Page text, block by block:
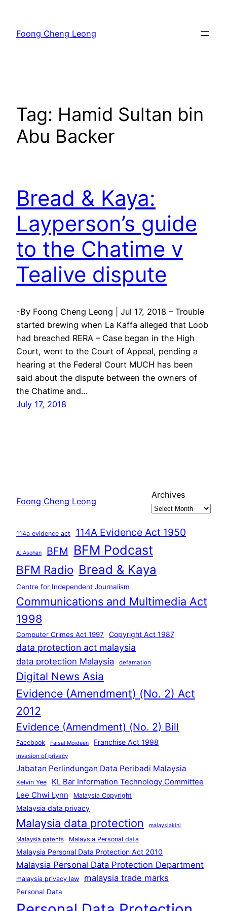
content
Foong Cheng Leong
Tag: Hamid Sultan bin
Abu Backer
Bread & Kaya:
Layperson’s guide
to the Chatime v
Tealive dispute
-By Foong Cheng Leong | Jul 17, 2018 – Trouble
started brewing when La Kaffa alleged that Loob
had breached RERA – Case began in the High
Court, went to the Court of Appeal, pending a
hearing at the Federal Court MUCH has been
said about the dispute between the owners of
the Chatime and…
July 17, 2018
Foong Cheng Leong
Archives
114a evidence act 114A Evidence Act 1950
A. Asohan BFM BFM Podcast
BFM Radio Bread & Kaya
Centre for Independent Journalism
Communications and Multimedia Act
1998
Computer Crimes Act 1997 Copyright Act 1987
data protection act malaysia
data protection Malaysia defamation
Digital News Asia
Evidence (Amendment) (No. 2) Act
2012
Evidence (Amendment) (No. 2) Bill
Facebook Faisal Moideen Franchise Act 1998
invasion of privacy
Jabatan Perlindungan Data Peribadi Malaysia
Kelvin Yee
KL Bar Information Technology Committee
Lee Chwi Lynn
Malaysia Copyright
Malaysia data privacy
Malaysia data protection malaysiakini
Malaysia patents Malaysia Personal data
Malaysia Personal Data Protection Act 2010
Malaysia Personal Data Protection Department
malaysia privacy law malaysia trade marks
Personal Data